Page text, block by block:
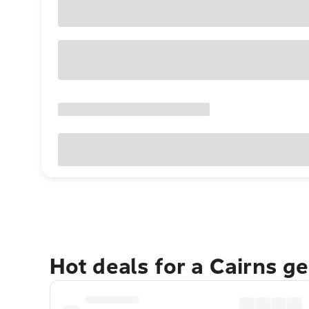
Hot deals for a Cairns